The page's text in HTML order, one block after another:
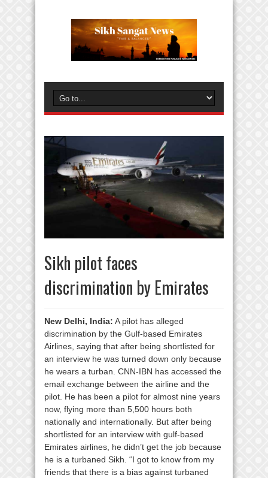
Sikh pilot faces
discrimination by Emirates
New Delhi, India: A pilot has alleged
discrimination by the Gulf-based Emirates
Airlines, saying that after being shortlisted for
an interview he was turned down only because
he wears a turban. CNN-IBN has accessed the
email exchange between the airline and the
pilot. He has been a pilot for almost nine years
now, flying more than 5,500 hours both
nationally and internationally. But after being
shortlisted for an interview with gulf-based
Emirates airlines, he didn’t get the job because
he is a turbaned Sikh. “I got to know from my
friends that there is a bias against turbaned